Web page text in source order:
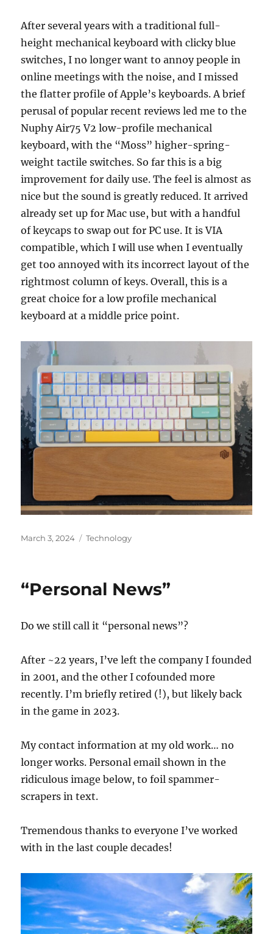
After several years with a traditional full-
height mechanical keyboard with clicky blue
switches, I no longer want to annoy people in
online meetings with the noise, and I missed
the flatter profile of Apple’s keyboards. A brief
perusal of popular recent reviews led me to the
Nuphy Air75 V2 low-profile mechanical
keyboard, with the “Moss” higher-spring-
weight tactile switches. So far this is a big
improvement for daily use. The feel is almost as
nice but the sound is greatly reduced. It arrived
already set up for Mac use, but with a handful
of keycaps to swap out for PC use. It is VIA
compatible, which I will use when I eventually
get too annoyed with its incorrect layout of the
rightmost column of keys. Overall, this is a
great choice for a low profile mechanical
keyboard at a middle price point.
Posted
March 3, 2024 Categories
Technology
“Personal News”
Do we still call it “personal news”?
After ~22 years, I’ve left the company I founded
in 2001, and the other I cofounded more
recently. I’m briefly retired (!), but likely back
in the game in 2023.
My contact information at my old work… no
longer works. Personal email shown in the
ridiculous image below, to foil spammer-
scrapers in text.
Tremendous thanks to everyone I’ve worked
with in the last couple decades!